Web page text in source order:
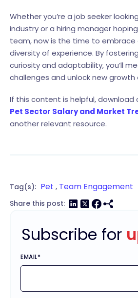
Whether you’re a job seeker
industry or a hiring manager
team, now is the time to embrace
diversity of experience. By
curiosity and adaptability, you’ll
challenges and unlock new
If this content is helpful, download
Pet Sector Salary and Market
another relevant resource.
Tag(s): Pet , Team Engagement
Share this post:
Subscribe for
EMAIL*